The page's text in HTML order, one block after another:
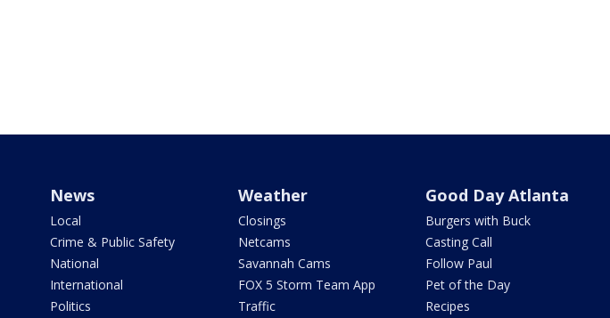
News
Local
Crime & Public Safety
National
International
Politics
Weather
Closings
Netcams
Savannah Cams
FOX 5 Storm Team App
Traffic
Good Day Atlanta
Burgers with Buck
Casting Call
Follow Paul
Pet of the Day
Recipes